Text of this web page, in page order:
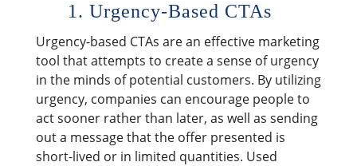
1. Urgency-Based CTAs
Urgency-based CTAs are an effective marketing
tool that attempts to create a sense of urgency
in the minds of potential customers. By utilizing
urgency, companies can encourage people to
act sooner rather than later, as well as sending
out a message that the offer presented is
short-lived or in limited quantities. Used